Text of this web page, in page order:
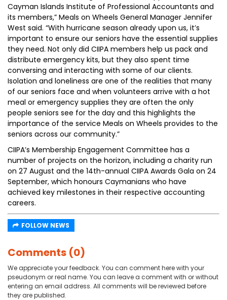
Cayman Islands Institute of Professional Accountants and
its members,” Meals on Wheels General Manager Jennifer
West said. “With hurricane season already upon us, it’s
important to ensure our seniors have the essential supplies
they need. Not only did CIIPA members help us pack and
distribute emergency kits, but they also spent time
conversing and interacting with some of our clients.
Isolation and loneliness are one of the realities that many
of our seniors face and when volunteers arrive with a hot
meal or emergency supplies they are often the only
people seniors see for the day and this highlights the
importance of the service Meals on Wheels provides to the
seniors across our community.”
CIIPA’s Membership Engagement Committee has a
number of projects on the horizon, including a charity run
on 27 August and the 14th-annual CIIPA Awards Gala on 24
September, which honours Caymanians who have
achieved key milestones in their respective accounting
careers.
FOLLOW NEWS
Comments (0)
We appreciate your feedback. You can comment here with your
pseudonym or real name. You can leave a comment with or without
entering an email address. All comments will be reviewed before
they are published.